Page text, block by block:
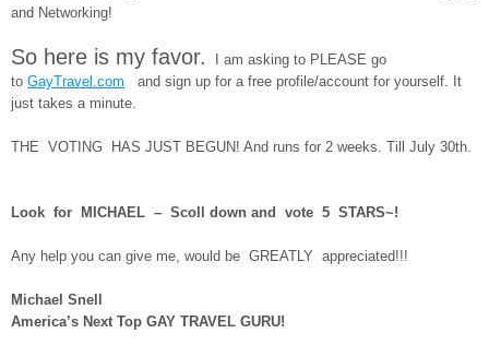
and Networking!
So here is my favor.
I am asking to PLEASE go
to GayTravel.com and sign up for a free profile/account for yourself. It
just takes a minute.
THE VOTING HAS JUST BEGUN! And runs for 2 weeks. Till July 30th.
Look for MICHAEL – Scoll down and vote 5 STARS~!
Any help you can give me, would be GREATLY appreciated!!!
Michael Snell
America’s Next Top GAY TRAVEL GURU!